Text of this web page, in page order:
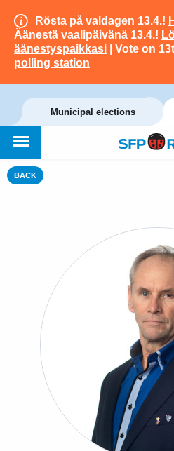
Rösta på valdagen 13.4.!
Äänestä vaalipäivänä 13.4.!
äänestyspaikkasi | Vote on
polling station
Municipal elections
BACK